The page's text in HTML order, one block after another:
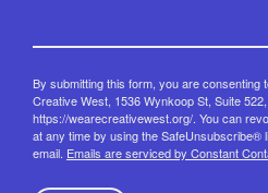
By submitting this form, you are consenting
Creative West, 1536 Wynkoop St, Suite
https://wearecreativewest.org/. You can
at any time by using the SafeUnsubscribe®
email. Emails are serviced by Constant